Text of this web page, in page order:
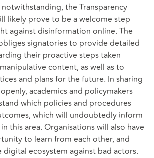
the Transparency
likely prove to be a welcome step
against disinformation online. The
signatories to provide detailed
their proactive steps taken
content, as well as to
and plans for the future. In sharing
academics and policymakers
which policies and procedures
which will undoubtedly inform
this area. Organisations will also have
to learn from each other, and
ecosystem against bad actors.